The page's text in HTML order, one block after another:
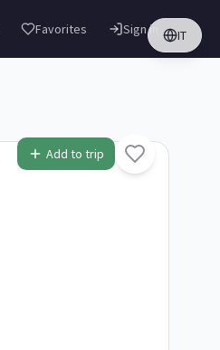
Favorites IT
Sign in
Add to trip